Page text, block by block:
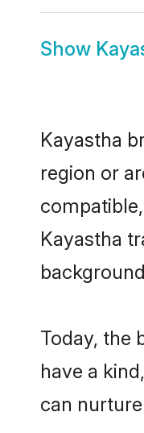
Show
Kayastha
region or
Kayastha
Today, the
have a
can